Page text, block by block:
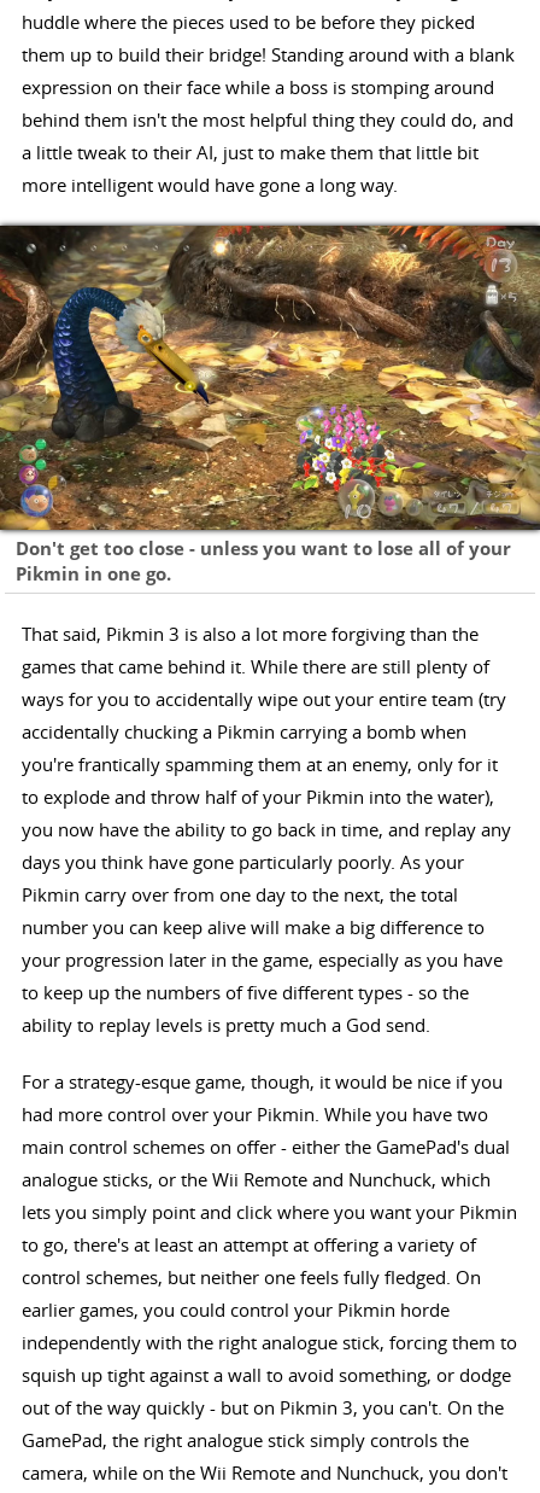
huddle where the pieces used to be before they picked
them up to build their bridge! Standing around with a blank
expression on their face while a boss is stomping around
behind them isn't the most helpful thing they could do, and
a little tweak to their AI, just to make them that little bit
more intelligent would have gone a long way.
Don't get too close - unless you want to lose all of your
Pikmin in one go.
That said, Pikmin 3 is also a lot more forgiving than the
games that came behind it. While there are still plenty of
ways for you to accidentally wipe out your entire team (try
accidentally chucking a Pikmin carrying a bomb when
you're frantically spamming them at an enemy, only for it
to explode and throw half of your Pikmin into the water),
you now have the ability to go back in time, and replay any
days you think have gone particularly poorly. As your
Pikmin carry over from one day to the next, the total
number you can keep alive will make a big difference to
your progression later in the game, especially as you have
to keep up the numbers of five different types - so the
ability to replay levels is pretty much a God send.
For a strategy-esque game, though, it would be nice if you
had more control over your Pikmin. While you have two
main control schemes on offer - either the GamePad's dual
analogue sticks, or the Wii Remote and Nunchuck, which
lets you simply point and click where you want your Pikmin
to go, there's at least an attempt at offering a variety of
control schemes, but neither one feels fully fledged. On
earlier games, you could control your Pikmin horde
independently with the right analogue stick, forcing them to
squish up tight against a wall to avoid something, or dodge
out of the way quickly - but on Pikmin 3, you can't. On the
GamePad, the right analogue stick simply controls the
camera, while on the Wii Remote and Nunchuck, you don't